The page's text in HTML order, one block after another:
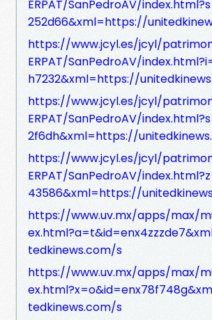
ERPAT/SanPedroAV/
252d66&xml=https://
https://www.jcyl.es/jcyl/
ERPAT/SanPedroAV/
h7232&xml=https://
https://www.jcyl.es/jcyl/
ERPAT/SanPedroAV/
2f6dh&xml=https://
https://www.jcyl.es/jcyl/
ERPAT/SanPedroAV/
43586&xml=https://
https://www.uv.mx/apps/max/
tedkinews.com/s
https://www.uv.mx/apps/max/
tedkinews.com/s